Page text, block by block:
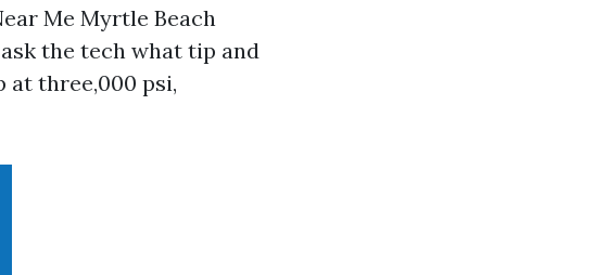
Me Myrtle Beach
the tech what tip and
at three,000 psi,